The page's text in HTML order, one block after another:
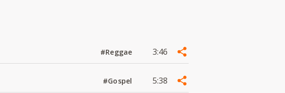
#Reggae 3:46
#Gospel 5:38